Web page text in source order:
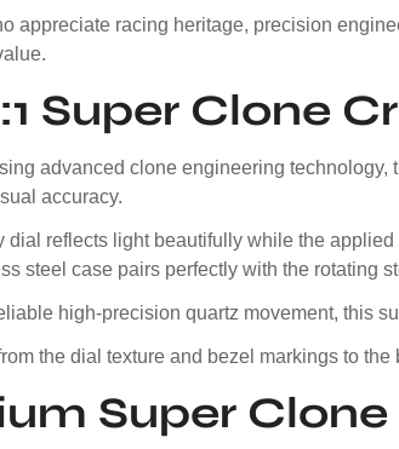
appreciate racing heritage, precision
Super Clone
advanced clone engineering
accuracy.
dial reflects light beautifully while the
steel case pairs perfectly with the rotating
high-precision quartz movement, this
the dial texture and bezel markings to
Super